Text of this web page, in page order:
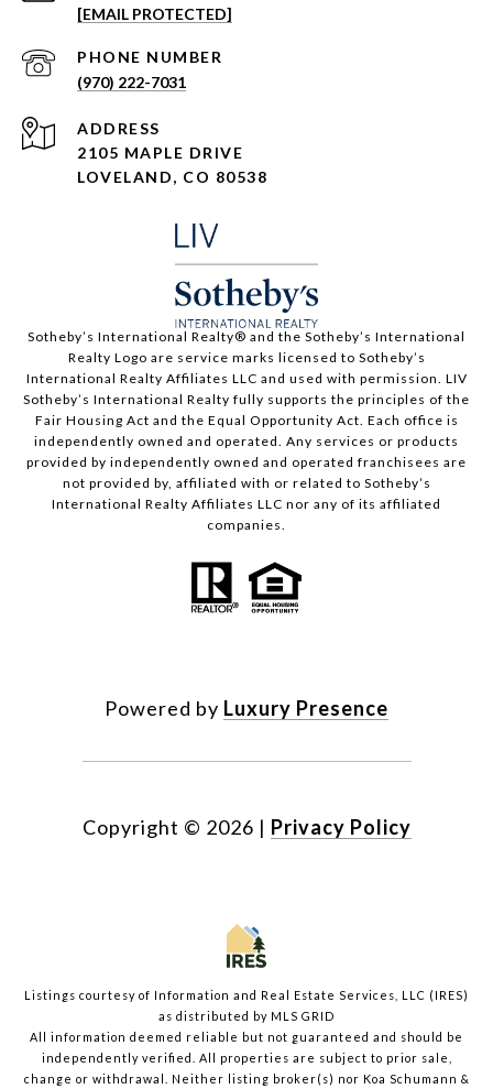
[EMAIL PROTECTED]
PHONE NUMBER
(970) 222-7031
ADDRESS
2105 MAPLE DRIVE
LOVELAND, CO 80538
​​​​​Sotheby’s International Realty®️ and the Sotheby’s International
Realty Logo are service marks licensed to Sotheby’s
International Realty Affiliates LLC and used with permission. LIV
Sotheby’s International Realty fully supports the principles of the
Fair Housing Act and the Equal Opportunity Act. Each office is
independently owned and operated. Any services or products
provided by independently owned and operated franchisees are
not provided by, affiliated with or related to Sotheby’s
International Realty Affiliates LLC nor any of its affiliated
companies.
Powered by Luxury Presence
Copyright © 2026 | Privacy Policy
Listings courtesy of Information and Real Estate Services, LLC (IRES)
as distributed by MLS GRID
All information deemed reliable but not guaranteed and should be
independently verified. All properties are subject to prior sale,
change or withdrawal. Neither listing broker(s) nor Koa Schumann &